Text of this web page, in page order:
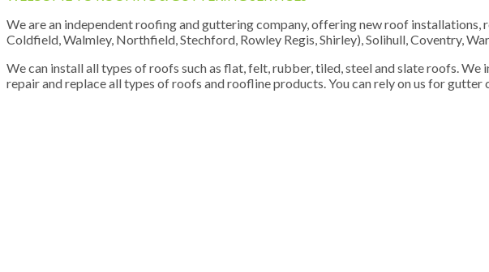
We are an independent roofing and guttering company, offering new roof
Coldfield, Walmley, Northfield, Stechford, Rowley Regis, Shirley), Solihull, Coventry,
We can install all types of roofs such as flat, felt, rubber, tiled, steel and slate roofs.
repair and replace all types of roofs and roofline products. You can rely on us for gutter